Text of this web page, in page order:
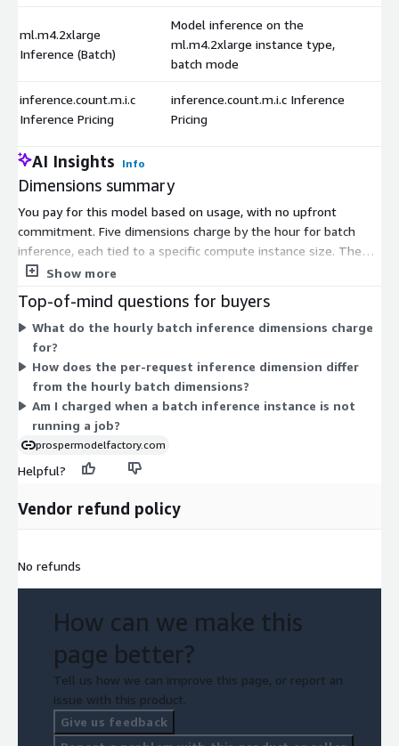
ml.m4.2xlarge
Inference (Batch)
Model inference on the
ml.m4.2xlarge instance type,
batch mode
inference.count.m.i.c
Inference Pricing
inference.count.m.i.c Inference
Pricing
AI Insights Info
Dimensions summary
You pay for this model based on usage, with no upfront
commitment. Five dimensions charge by the hour for batch
inference, each tied to a specific compute instance size. The
instance types range from smaller general-purpose machines
your processing needs, and larger instances carry a higher
hourly rate. A sixth dimension charges per inference request
instead of by the hour. This lets you match billing to your
workload style: run scheduled batch jobs on a chosen instance,
or pay per individual request.
Show more
Top-of-mind questions for buyers
What do the hourly batch inference dimensions charge
for?
How does the per-request inference dimension differ
from the hourly batch dimensions?
Am I charged when a batch inference instance is not
running a job?
prospermodelfactory.com
Helpful?
Vendor refund policy
No refunds
How can we make this
page better?
Tell us how we can improve this page, or report an
issue with this product.
Give us feedback